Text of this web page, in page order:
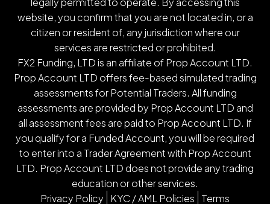
website, you confirm that you are not located in, or a
citizen or resident of, any jurisdiction where our
services are restricted or prohibited.
FX2 Funding, LTD is an affiliate of Prop Account LTD.
Prop Account LTD offers fee-based simulated trading
assessments for Potential Traders. All funding
assessments are provided by Prop Account LTD and
all assessment fees are paid to Prop Account LTD. If
you qualify for a Funded Account, you will be required
to enter into a Trader Agreement with Prop Account
LTD. Prop Account LTD does not provide any trading
education or other services.
Privacy Policy
KYC / AML Policies Terms